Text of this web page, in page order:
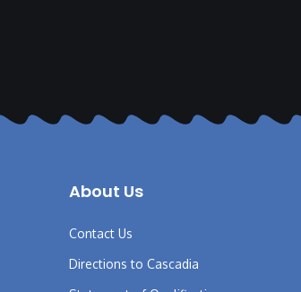
About Us
Contact Us
Directions to Cascadia